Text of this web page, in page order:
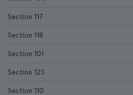
Section 117
Section 118
Section 101
Section 123
Section 110